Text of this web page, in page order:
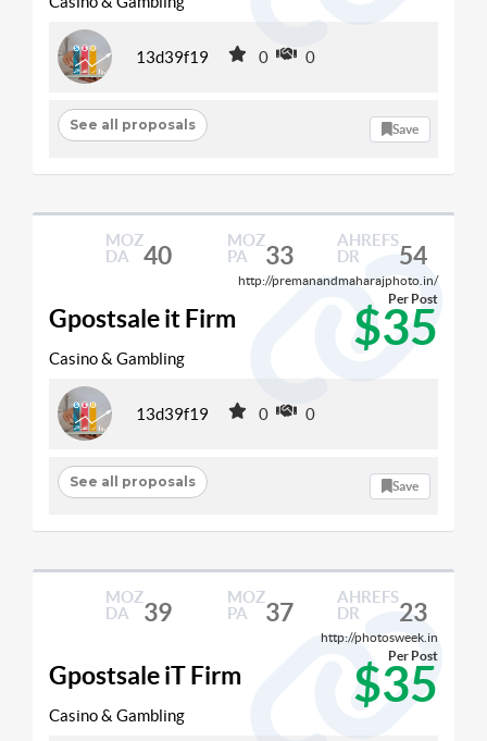
13d39f19 0 0
See all proposals Save
MOZ
DA
40
MOZ
PA
33
AHREFS
DR
54
http://premanandmaharajphoto.in/
Gpostsale it Firm $35
Per Post
Casino & Gambling
13d39f19 0 0
See all proposals Save
MOZ
DA
39
MOZ
PA
37
AHREFS
DR
23
http://photosweek.in
Gpostsale iT Firm $35
Per Post
Casino & Gambling